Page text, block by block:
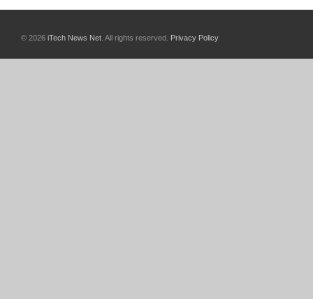
© 2026 iTech News Net . All rights reserved. Privacy Policy